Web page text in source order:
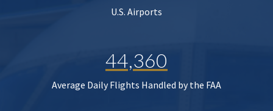
U.S. Airports
44,360
Average Daily Flights Handled by the FAA